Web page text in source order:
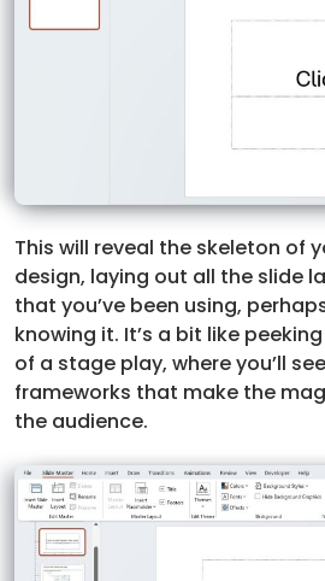
This will reveal the skeleton of
design, laying out all the slide
that you’ve been using,
knowing it. It’s a bit like
of a stage play, where you’ll
frameworks that make the
the audience.